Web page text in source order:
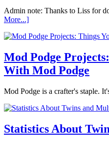
Admin note: Thanks to Liss for
More...]
Mod Podge
With Mod Podge
Mod Podge is a crafter's staple.
Statistics About